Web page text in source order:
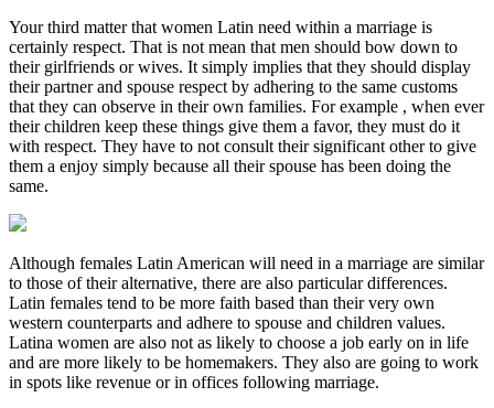
Your third matter that women Latin need within a marriage is
certainly respect. That is not mean that men should bow down to
their girlfriends or wives. It simply implies that they should display
their partner and spouse respect by adhering to the same customs
that they can observe in their own families. For example , when ever
their children keep these things give them a favor, they must do it
with respect. They have to not consult their significant other to give
them a enjoy simply because all their spouse has been doing the
same.
Although females Latin American will need in a marriage are similar
to those of their alternative, there are also particular differences.
Latin females tend to be more faith based than their very own
western counterparts and adhere to spouse and children values.
Latina women are also not as likely to choose a job early on in life
and are more likely to be homemakers. They also are going to work
in spots like revenue or in offices following marriage.